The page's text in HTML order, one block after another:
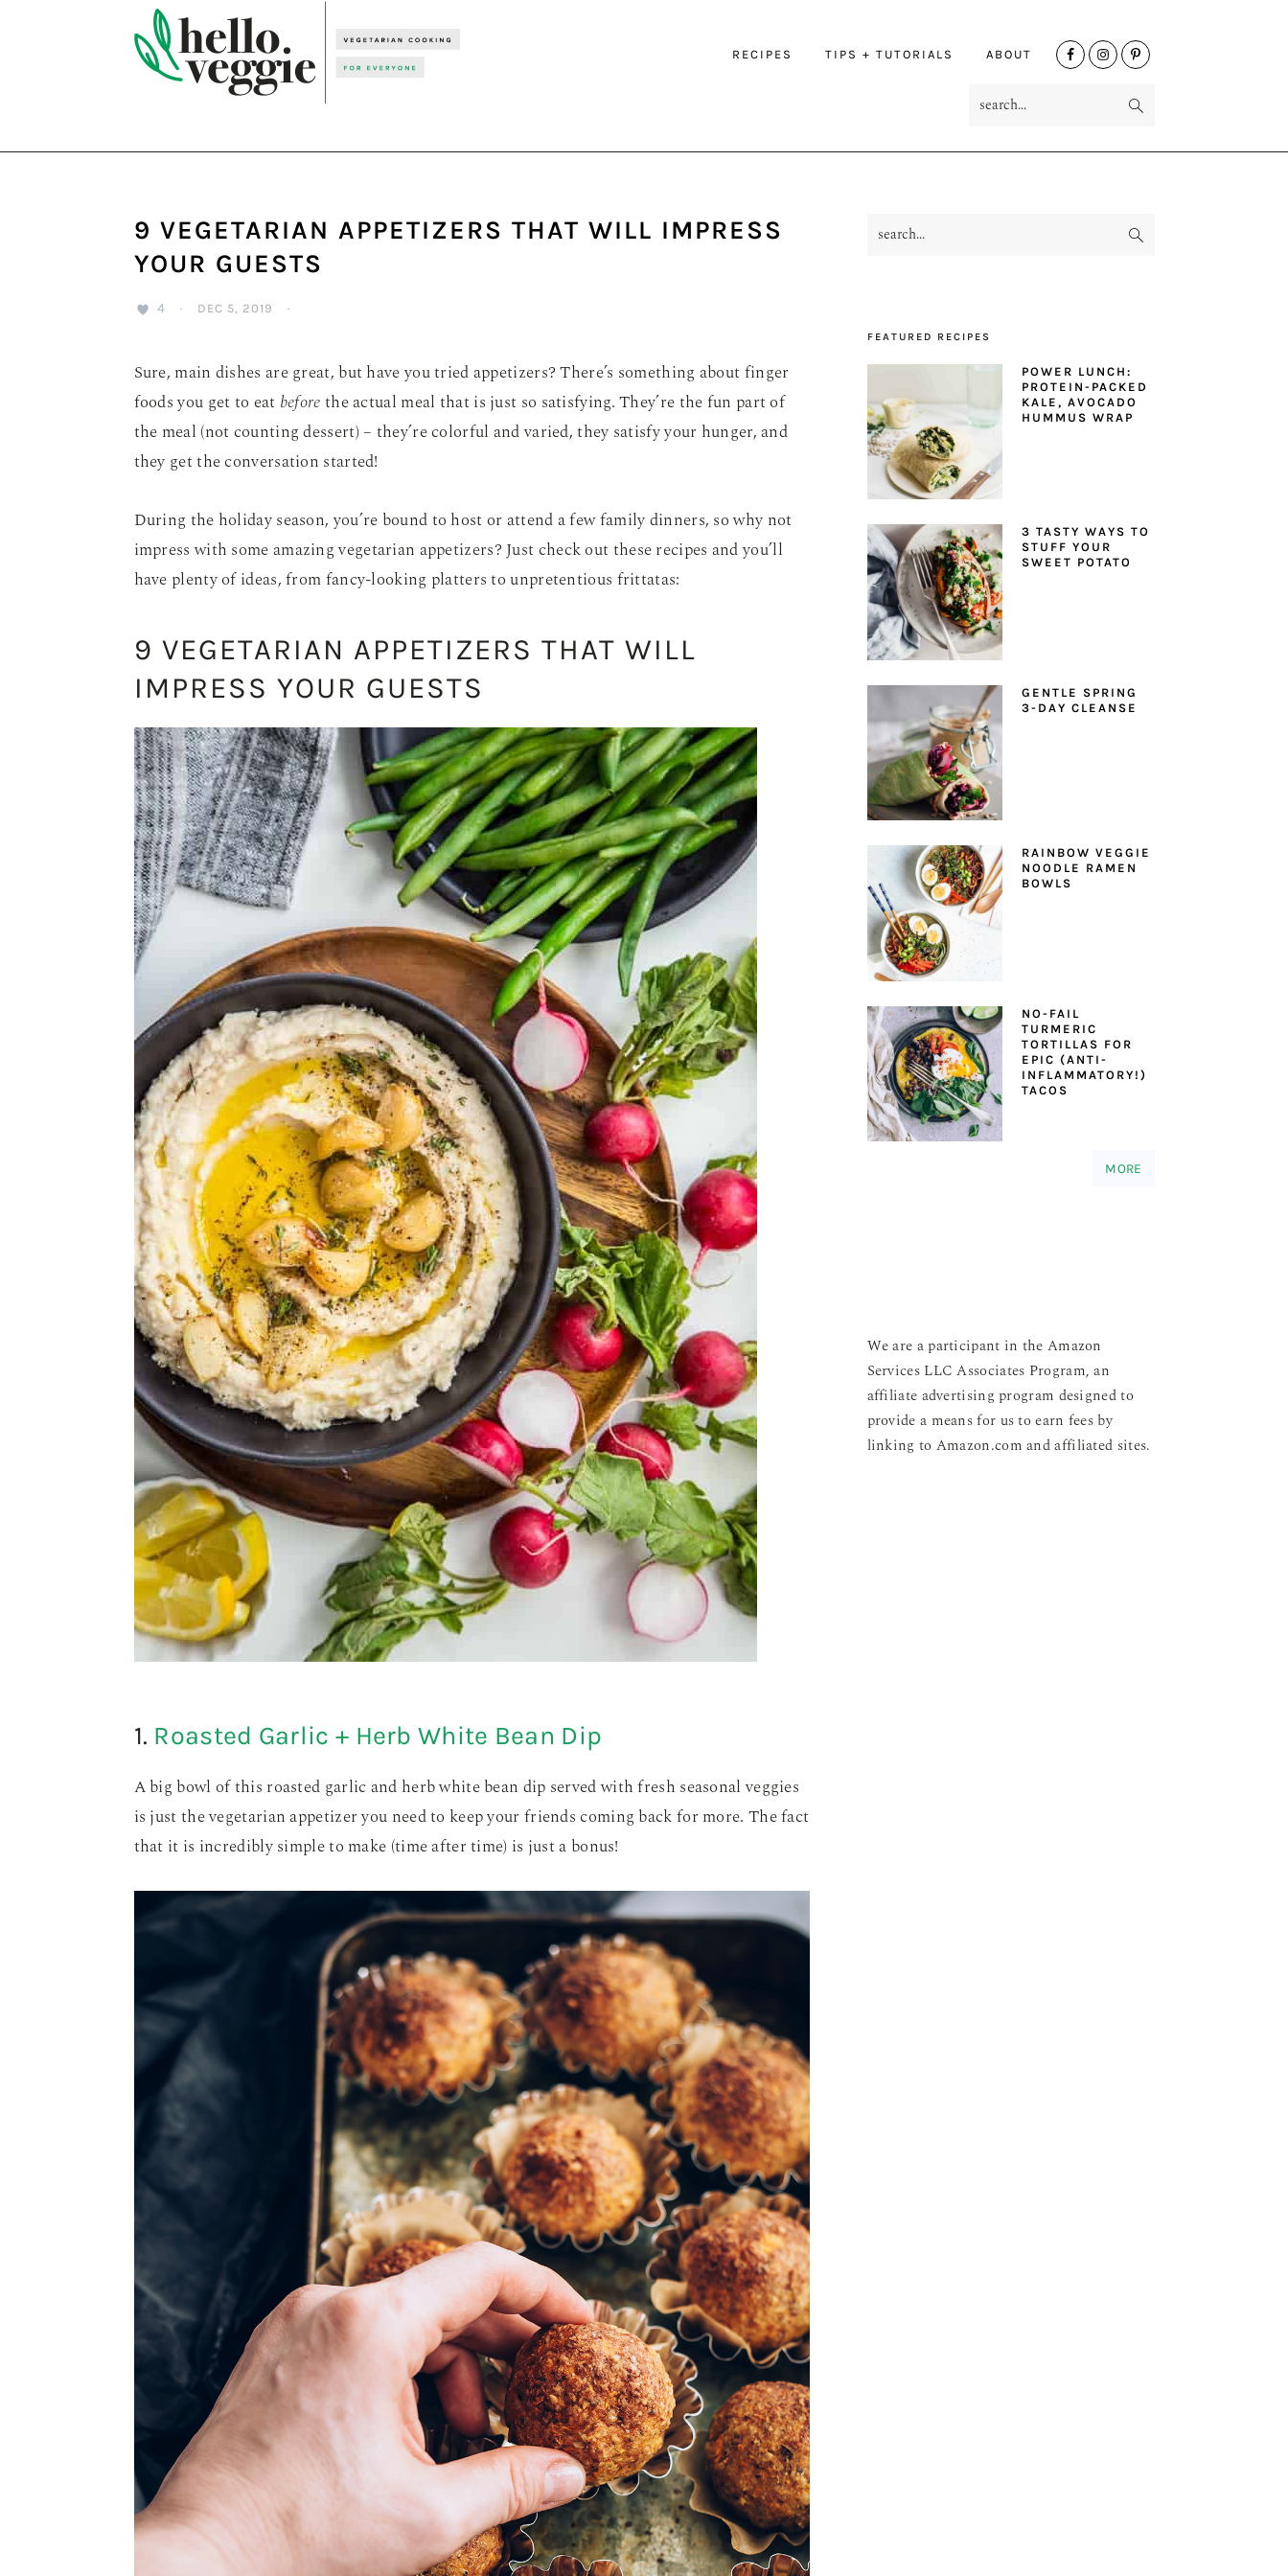
RECIPES TIPS + TUTORIALS ABOUT
NAV
9 VEGETARIAN APPETIZERS THAT WILL IMPRESS
YOUR GUESTS
4 · DEC 5, 2019 ·
Sure, main dishes are great, but have you tried appetizers? There’s something about finger
foods you get to eat beforethe actual meal that is just so satisfying. They’re the fun part of
the meal (not counting dessert) – they’re colorful and varied, they satisfy your hunger, and
they get the conversation started!
During the holiday season, you’re bound to host or attend a few family dinners, so why not
impress with some amazing vegetarian appetizers? Just check out these recipes and you’ll
have plenty of ideas, from fancy-looking platters to unpretentious frittatas:
9 VEGETARIAN APPETIZERS THAT WILL
IMPRESS YOUR GUESTS
1. Roasted Garlic + Herb White Bean Dip
A big bowl of this roasted garlic and herb white bean dip served with fresh seasonal veggies
is just the vegetarian appetizer you need to keep your friends coming back for more. The fact
that it is incredibly simple to make (time after time) is just a bonus!
PRIMARY
search...
FEATURED RECIPES
POWER LUNCH:
PROTEIN-PACKED
KALE, AVOCADO
HUMMUS WRAP
3 TASTY WAYS TO
STUFF YOUR
SWEET POTATO
GENTLE SPRING
3-DAY CLEANSE
RAINBOW VEGGIE
NOODLE RAMEN
BOWLS
NO-FAIL
TURMERIC
TORTILLAS FOR
EPIC (ANTI-
INFLAMMATORY!)
TACOS
MORE
We are a participant in the Amazon
Services LLC Associates Program, an
affiliate advertising program designed to
provide a means for us to earn fees by
linking to Amazon.com and affiliated sites.